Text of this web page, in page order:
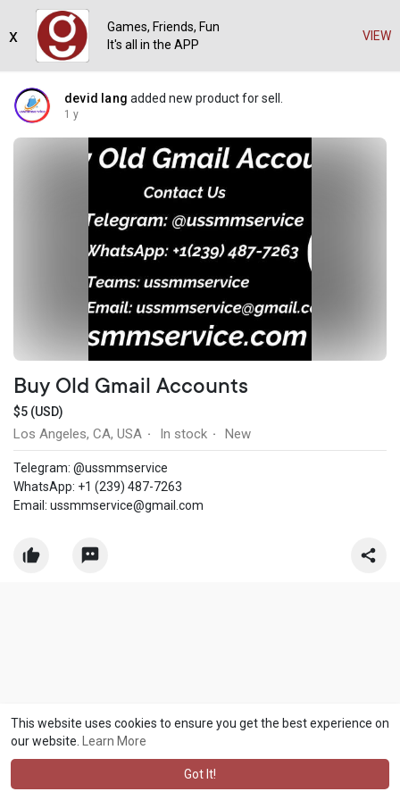
This website uses cookies to ensure you get the best experience on
our website.
Learn More
Got It!
devid lang added new product for sell.
1 y
Buy Old Gmail Accounts
$5 (USD)
Los Angeles, CA, USA · In stock · New
Telegram: @ussmmservice
WhatsApp: +1 (239) 487-7263
Email: ussmmservice@gmail.com
Games, Friends, Fun
It's all in the APP
VIEW
x